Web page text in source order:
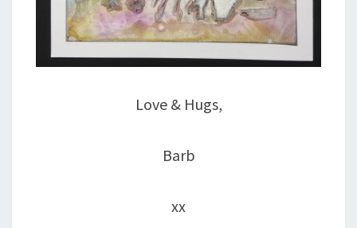
Love & Hugs,
Barb
xx